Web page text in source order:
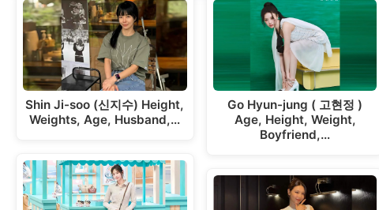
Shin Ji-soo (신지수) Height,
Weights, Age, Husband,…
Go Hyun-jung ( 고현정 )
Age, Height, Weight,
Boyfriend,…